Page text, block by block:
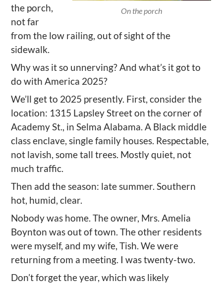
On the porch
the porch,
not far
from the low railing, out of sight of the
sidewalk.
Why was itso unnerving? And what’s it got to
do with America 2025?
We’ll get to 2025 presently. First, consider the
location: 1315 Lapsley Street on the corner of
Academy St., in Selma Alabama. A Black middle
class enclave, single family houses. Respectable,
not lavish, some tall trees. Mostly quiet, not
much traffic.
Then add the season: late summer. Southern
hot, humid, clear.
Nobody was home. The owner, Mrs. Amelia
Boynton was out of town. The other residents
were myself, and my wife, Tish. We were
returning from a meeting. I was twenty-two.
Don’t forget the year, which was likely